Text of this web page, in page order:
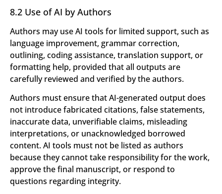
8.2 Use of AI by Authors
Authors may use AI tools for limited support, such as
language improvement, grammar correction,
outlining, coding assistance, translation support, or
formatting help, provided that all outputs are
carefully reviewed and verified by the authors.
Authors must ensure that AI-generated output does
not introduce fabricated citations, false statements,
inaccurate data, unverifiable claims, misleading
interpretations, or unacknowledged borrowed
content. AI tools must not be listed as authors
because they cannot take responsibility for the work,
approve the final manuscript, or respond to
questions regarding integrity.